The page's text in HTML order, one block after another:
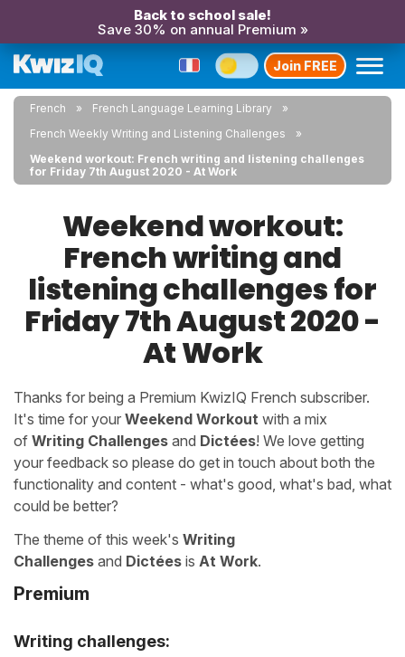
Back to school sale!
Save 30% on annual Premium »
Join FREE
French
French Language Learning Library
French Weekly Writing and Listening Challenges
Weekend workout: French writing and listening challenges
for Friday 7th August 2020 - At Work
Weekend workout:
French writing and
listening challenges for
Friday 7th August 2020 -
At Work
Thanks for being a Premium KwizIQ French subscriber.
It's time for your Weekend Workout with a mix
of Writing Challenges and Dictées! We love getting
your feedback so please do get in touch about both the
functionality and content - what's good, what's bad, what
could be better?
The theme of this week's Writing
Challenges and Dictées is At Work.
Premium
Writing challenges: